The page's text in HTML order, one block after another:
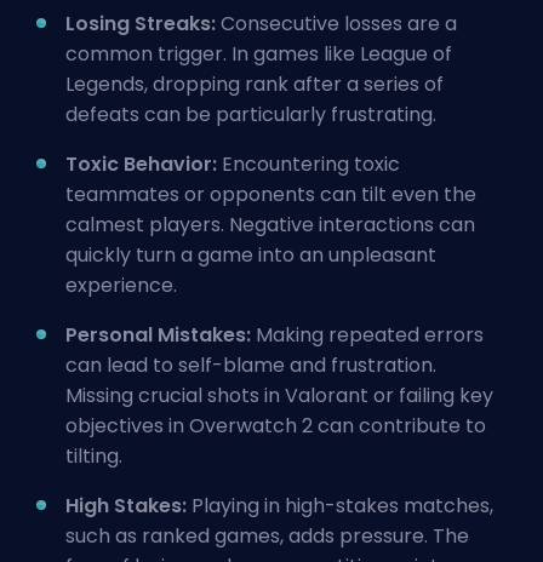
Losing Streaks:Consecutive losses are a
common trigger. In games like League of
Legends, dropping rank after a series of
defeats can be particularly frustrating.
Toxic Behavior: Encountering toxic
teammates or opponents can tilt even the
calmest players. Negative interactions can
quickly turn a game into an unpleasant
experience.
Personal Mistakes: Making repeated errors
can lead to self-blame and frustration.
Missing crucial shots in Valorant or failing key
objectives in Overwatch 2 can contribute to
tilting.
High Stakes: Playing in high-stakes matches,
such as ranked games, adds pressure. The